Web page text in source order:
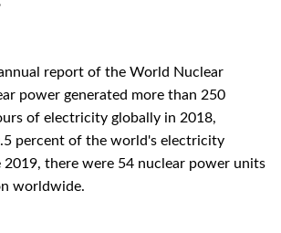
report of the World Nuclear
power generated more than 250
of electricity globally in 2018,
percent of the world's electricity
2019, there were 54 nuclear power units
worldwide.